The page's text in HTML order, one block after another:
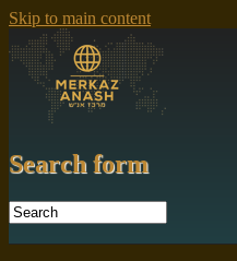
Skip to main content
Search form